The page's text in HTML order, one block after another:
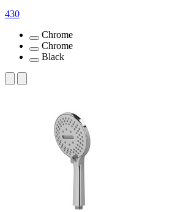
430
Chrome
Chrome
Black